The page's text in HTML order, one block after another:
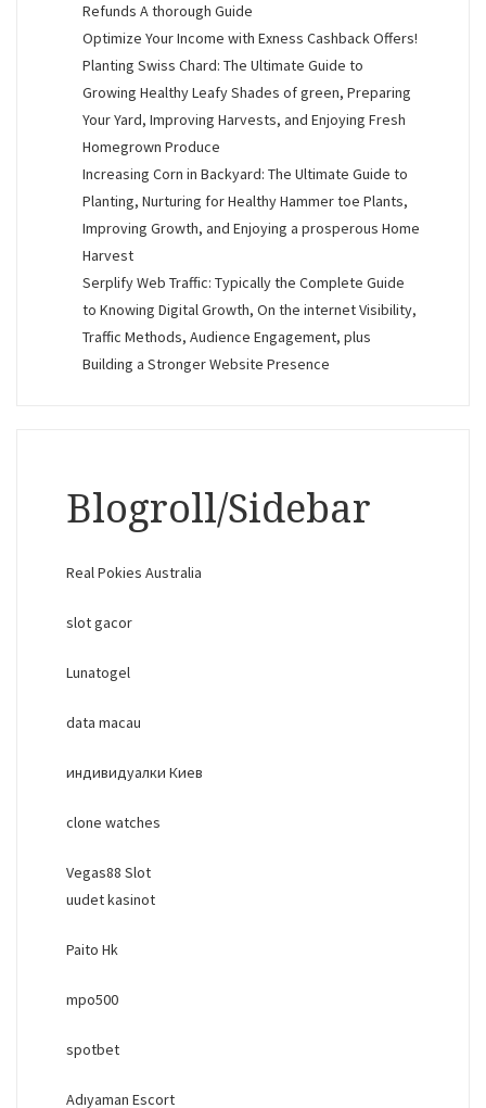
Refunds A thorough Guide
Optimize Your Income with Exness Cashback Offers!
Planting Swiss Chard: The Ultimate Guide to
Growing Healthy Leafy Shades of green, Preparing
Your Yard, Improving Harvests, and Enjoying Fresh
Homegrown Produce
Increasing Corn in Backyard: The Ultimate Guide to
Planting, Nurturing for Healthy Hammer toe Plants,
Improving Growth, and Enjoying a prosperous Home
Harvest
Serplify Web Traffic: Typically the Complete Guide
to Knowing Digital Growth, On the internet Visibility,
Traffic Methods, Audience Engagement, plus
Building a Stronger Website Presence
Blogroll/Sidebar
Real Pokies Australia
slot gacor
Lunatogel
data macau
индивидуалки Киев
clone watches
Vegas88 Slot
uudet kasinot
Paito Hk
mpo500
spotbet
Adıyaman Escort